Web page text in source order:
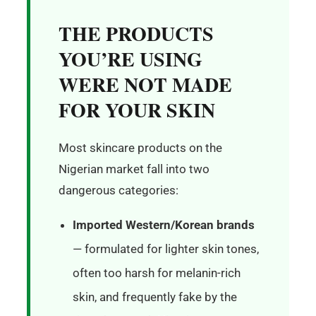
THE PRODUCTS
YOU’RE USING
WERE NOT MADE
FOR YOUR SKIN
Most skincare products on the
Nigerian market fall into two
dangerous categories:
Imported Western/Korean brands
— formulated for lighter skin tones,
often too harsh for melanin-rich
skin, and frequently fake by the